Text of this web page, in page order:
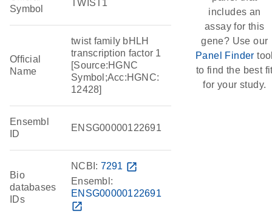
Symbol
TWIST1
Official
Name
twist family bHLH
transcription factor 1
[Source:HGNC
Symbol;Acc:HGNC:
12428]
Ensembl
ID
ENSG00000122691
Bio
databases
IDs
NCBI: 7291 open_in_new
Ensembl:
ENSG00000122691
open_in_new
includes an
assay for this
gene? Use our
Panel Finder
to find the best
for your study.